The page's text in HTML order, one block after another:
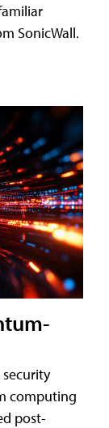
SonicWall.
computing
post-